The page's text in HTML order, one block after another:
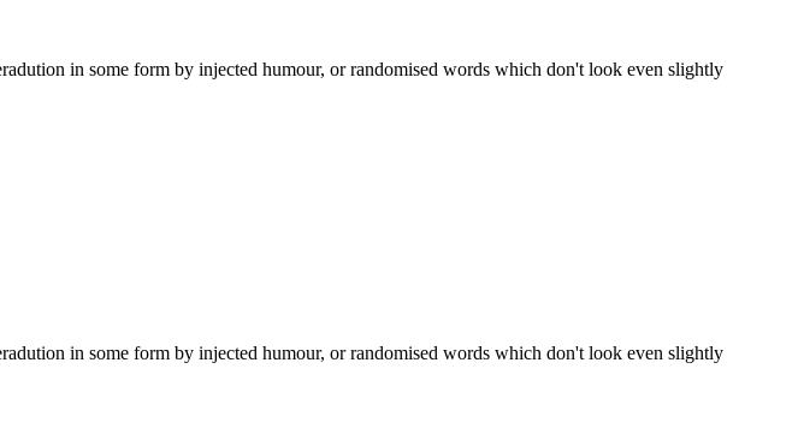
in some form by injected humour, or randomised words which don't look even slightly
in some form by injected humour, or randomised words which don't look even slightly